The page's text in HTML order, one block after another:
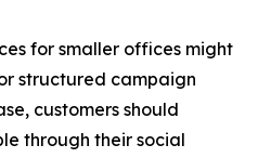
for smaller offices might
structured campaign
customers should
through their social